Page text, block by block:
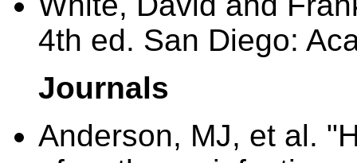
4th ed. San Diego:
Journals
Anderson, MJ, et al.